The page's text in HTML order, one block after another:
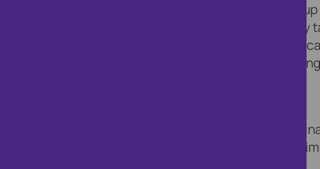
Facility (account) takeover cases skyrocketed,
recorded. Mobile phone accounts were a
telecoms sector recording a 105% overall rise in
unauthorised SIM swaps increased by a
Online retail was also a primary target, with
redirecting orders to alternative addresses.